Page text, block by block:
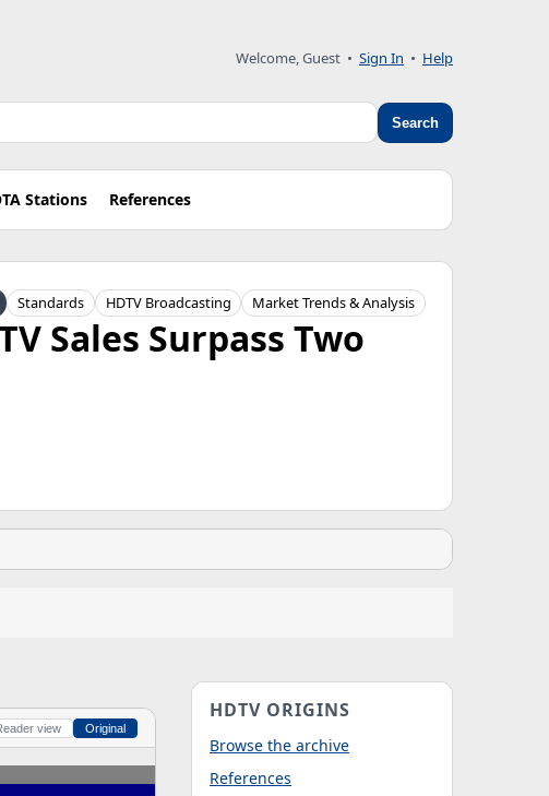
Welcome, Guest • Sign In • Help
Search
Stations References
Standards HDTV Broadcasting Market Trends & Analysis
Sales Surpass Two
view Original
HDTV ORIGINS
Browse the archive
References